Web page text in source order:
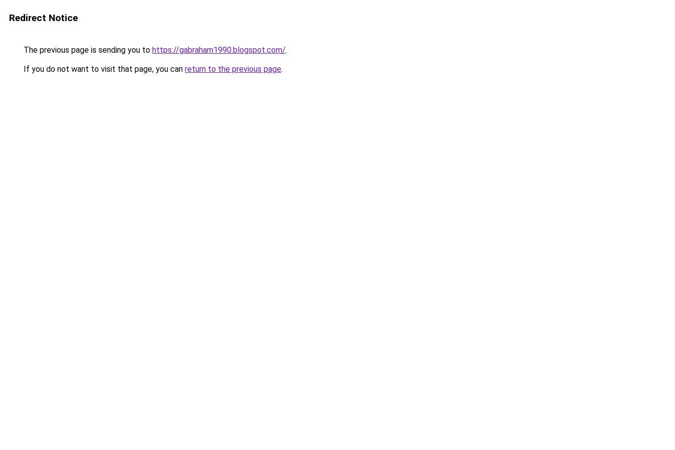
Redirect Notice
The previous page is sending you to https://gabraham1990.blogspot.com/.
If you do not want to visit that page, you can return to the previous page.